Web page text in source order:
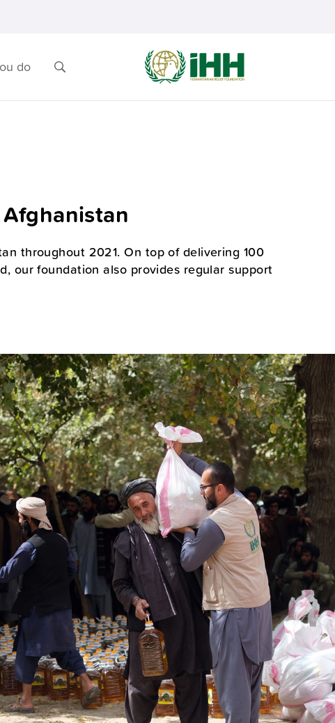
do
throughout 2021. On top of delivering 100
our foundation also provides regular support